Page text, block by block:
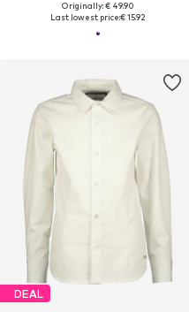
Originally: € 49.90
Last lowest price:€ 15.92
DEAL